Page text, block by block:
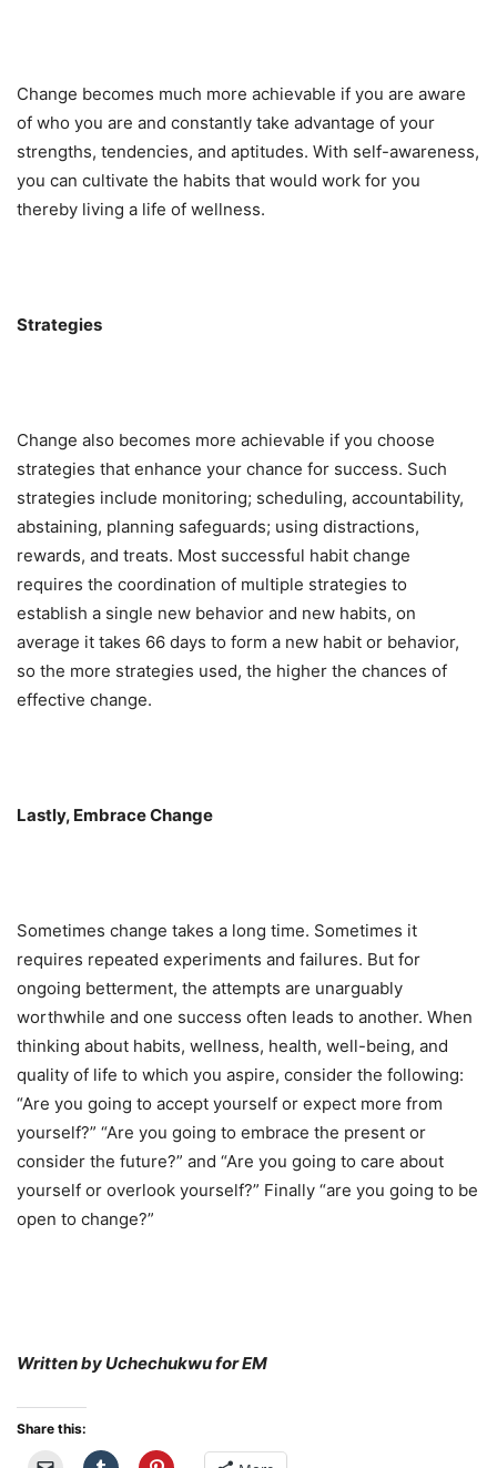
Change becomes much more achievable if you are aware
of who you are and constantly take advantage of your
strengths, tendencies, and aptitudes. With self-awareness,
you can cultivate the habits that would work for you
thereby living a life of wellness.
Strategies
Change also becomes more achievable if you choose
strategies that enhance your chance for success. Such
strategies include monitoring; scheduling, accountability,
abstaining, planning safeguards; using distractions,
rewards, and treats. Most successful habit change
requires the coordination of multiple strategies to
establish a single new behavior and new habits, on
average it takes 66 days to form a new habit or behavior,
so the more strategies used, the higher the chances of
effective change.
Lastly, Embrace Change
Sometimes change takes a long time. Sometimes it
requires repeated experiments and failures. But for
ongoing betterment, the attempts are unarguably
worthwhile and one success often leads to another. When
thinking about habits, wellness, health, well-being, and
quality of life to which you aspire, consider the following:
“Are you going to accept yourself or expect more from
yourself?” “Are you going to embrace the present or
consider the future?” and “Are you going to care about
yourself or overlook yourself?” Finally “are you going to be
open to change?”
Written by Uchechukwu for EM
Share this: